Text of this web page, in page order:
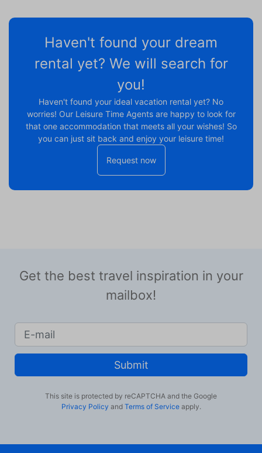
Haven't found your dream
rental yet? We will search for
you!
Haven't found your ideal vacation rental yet? No
worries! Our Leisure Time Agents are happy to look for
that one accommodation that meets all your wishes! So
you can just sit back and enjoy your leisure time!
Request now
Get the best travel inspiration in your
mailbox!
Submit
This site is protected by reCAPTCHA and the Google
Privacy Policy and Terms of Serviceapply.